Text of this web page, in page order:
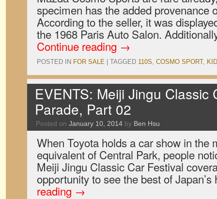
specimen has the added provenance
According to the seller, it was
the 1968 Paris Auto Salon.
Continue reading →
POSTED IN FOR SALE TAGGED 110S, COSMO SPORT,
EVENTS: Meiji Jingu Classic
Parade, Part 02
Posted on January 10, 2014 by Ben Hsu
When Toyota holds a car show in the
equivalent of Central Park, people
Meiji Jingu Classic Car Festival
opportunity to see the best of
reading →